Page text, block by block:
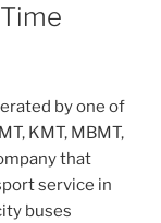
by one of
KMT, MBMT,
that
service in
buses